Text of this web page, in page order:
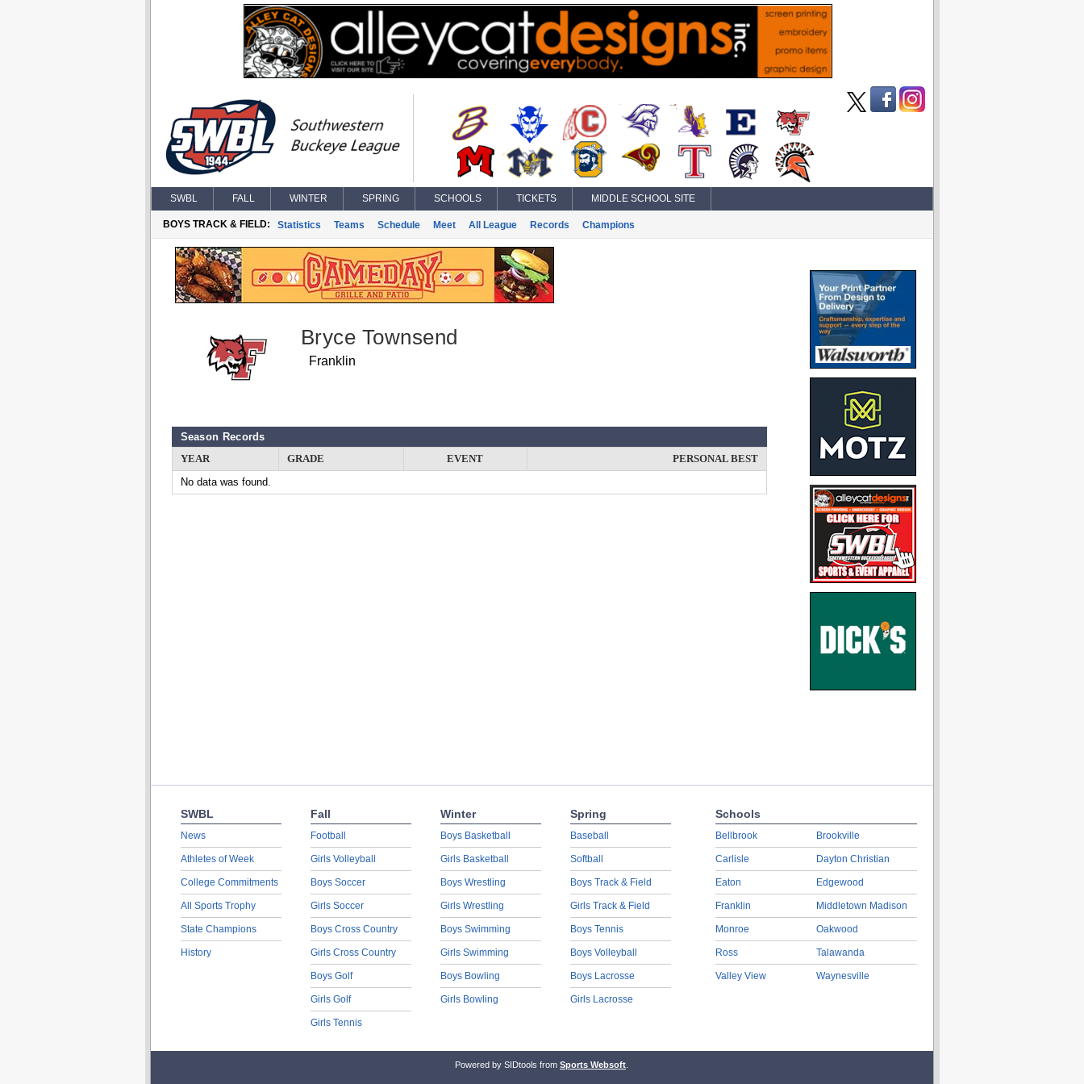
SWBL FALL WINTER SPRING SCHOOLS TICKETS MIDDLE SCHOOL SITE
BOYS TRACK & FIELD: Statistics Teams Schedule Meet All League Records Champions
Bryce Townsend
Franklin
Season Records
YEAR
GRADE EVENT
PERSONAL BEST
No data was found.
SWBL
News
Athletes of Week
College Commitments
All Sports Trophy
State Champions
History
Fall
Football
Girls Volleyball
Boys Soccer
Girls Soccer
Boys Cross Country
Girls Cross Country
Boys Golf
Girls Golf
Girls Tennis
Winter
Boys Basketball
Girls Basketball
Boys Wrestling
Girls Wrestling
Boys Swimming
Girls Swimming
Boys Bowling
Girls Bowling
Spring
Baseball
Softball
Boys Track & Field
Girls Track & Field
Boys Tennis
Boys Volleyball
Boys Lacrosse
Girls Lacrosse
Schools
Bellbrook
Carlisle
Eaton
Franklin
Monroe
Ross
Valley View
Brookville
Dayton Christian
Edgewood
Middletown Madison
Oakwood
Talawanda
Waynesville
Powered by SIDtools from Sports Websoft